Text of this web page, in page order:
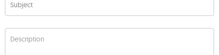
Subject
Description